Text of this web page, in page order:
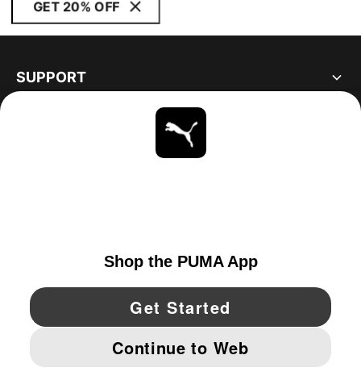
GET 20% OFF
SUPPORT
YouTube Twitter Pinterest
IMPRINT AND LEGAL DATA